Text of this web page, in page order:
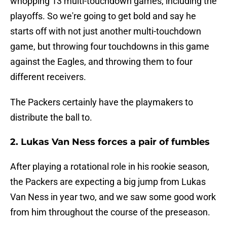
playoffs. So we're going to get bold and say he
starts off with not just another multi-touchdown
game, but throwing four touchdowns in this game
against the Eagles, and throwing them to four
different receivers.
The Packers certainly have the playmakers to
distribute the ball to.
2. Lukas Van Ness forces a pair of fumbles
After playing a rotational role in his rookie season,
the Packers are expecting a big jump from Lukas
Van Ness in year two, and we saw some good work
from him throughout the course of the preseason.